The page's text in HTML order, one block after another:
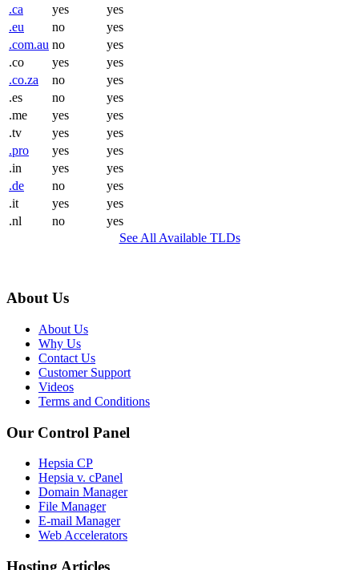
.ca
yes
yes
.eu
no
yes
.com.au no
yes
.co
yes
yes
.co.za
no
yes
.es
no
yes
.me
yes
yes
.tv
yes
yes
.pro
yes
yes
.in
yes
yes
.de
no
yes
.it
yes
yes
.nl
no
yes
See All Available TLDs
About Us
About Us
Why Us
Contact Us
Customer Support
Videos
Terms and Conditions
Our Control Panel
Hepsia CP
Hepsia v. cPanel
Domain Manager
File Manager
E-mail Manager
Web Accelerators
Hosting Articles